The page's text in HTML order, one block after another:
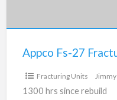
Fracturing Units Jimmy
1300 hrs since rebuild